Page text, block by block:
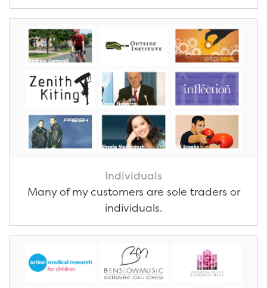
Individuals
Many of my customers are sole traders or
individuals.